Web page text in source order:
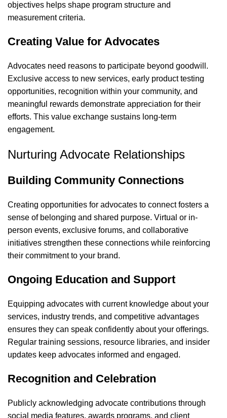
objectives helps shape program structure and
measurement criteria.
Creating Value for Advocates
Advocates need reasons to participate beyond goodwill.
Exclusive access to new services, early product testing
opportunities, recognition within your community, and
meaningful rewards demonstrate appreciation for their
efforts. This value exchange sustains long-term
engagement.
Nurturing Advocate Relationships
Building Community Connections
Creating opportunities for advocates to connect fosters a
sense of belonging and shared purpose. Virtual or in-
person events, exclusive forums, and collaborative
initiatives strengthen these connections while reinforcing
their commitment to your brand.
Ongoing Education and Support
Equipping advocates with current knowledge about your
services, industry trends, and competitive advantages
ensures they can speak confidently about your offerings.
Regular training sessions, resource libraries, and insider
updates keep advocates informed and engaged.
Recognition and Celebration
Publicly acknowledging advocate contributions through
social media features, awards programs, and client